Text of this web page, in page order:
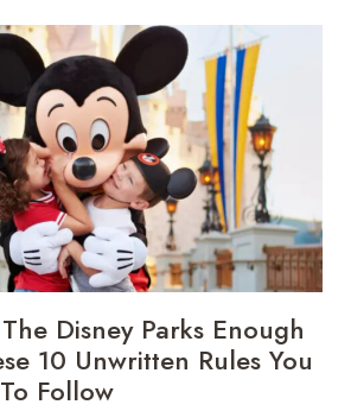
Disney Parks Enough
10 Unwritten Rules You
Follow